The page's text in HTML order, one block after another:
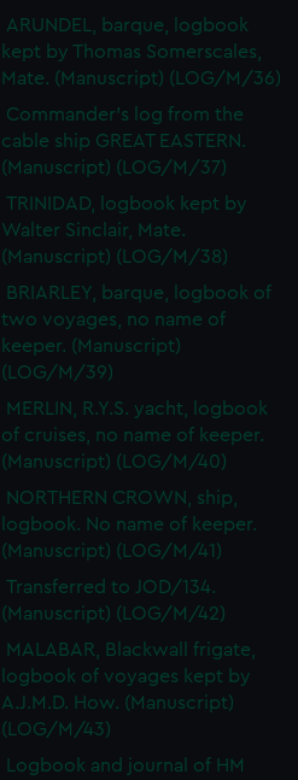
ARUNDEL, barque, logbook
kept by Thomas Somerscales,
Mate. (Manuscript) (LOG/M/36)
Commander's log from the
cable ship GREAT EASTERN.
(Manuscript) (LOG/M/37)
TRINIDAD, logbook kept by
Walter Sinclair, Mate.
(Manuscript) (LOG/M/38)
BRIARLEY, barque, logbook of
two voyages, no name of
keeper. (Manuscript)
(LOG/M/39)
MERLIN, R.Y.S. yacht, logbook
of cruises, no name of keeper.
(Manuscript) (LOG/M/40)
NORTHERN CROWN, ship,
logbook. No name of keeper.
(Manuscript) (LOG/M/41)
Transferred to JOD/134.
(Manuscript) (LOG/M/42)
MALABAR, Blackwall frigate,
logbook of voyages kept by
A.J.M.D. How. (Manuscript)
(LOG/M/43)
Logbook and journal of HM